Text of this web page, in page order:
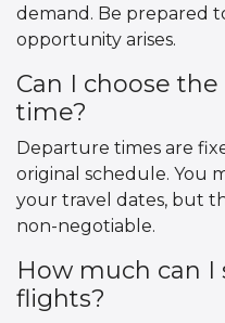
demand. Be prepared
opportunity arises.
Can I choose
time?
Departure times are
original schedule. You
your travel dates, but
non-negotiable.
How much can
flights?